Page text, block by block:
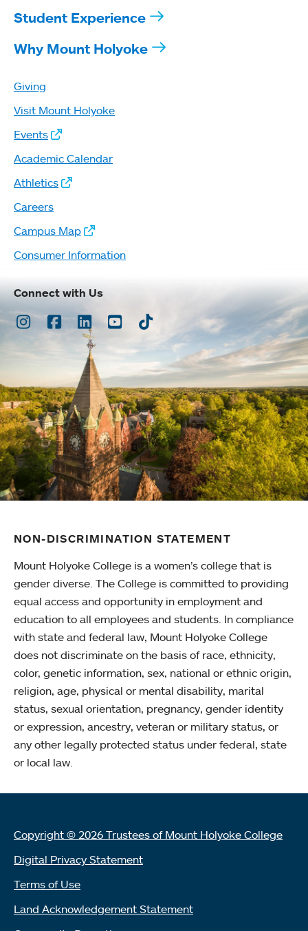
Student Experience
Why Mount Holyoke
Giving
Visit Mount Holyoke
Events
Academic Calendar
Athletics
Careers
Campus Map
Consumer Information
Connect with Us
Instagram
Facebook
LinkedInYoutubeTikTok
NON-DISCRIMINATION STATEMENT
Mount Holyoke College is a women’s college that is
gender diverse. The College is committed to providing
equal access and opportunity in employment and
education to all employees and students. In compliance
with state and federal law, Mount Holyoke College
does not discriminate on the basis of race, ethnicity,
color, genetic information, sex, national or ethnic origin,
religion, age, physical or mental disability, marital
status, sexual orientation, pregnancy, gender identity
or expression, ancestry, veteran or military status, or
any other legally protected status under federal, state
or local law.
Copyright © 2026 Trustees of Mount Holyoke College
Digital Privacy Statement
Terms of Use
Land Acknowledgement Statement